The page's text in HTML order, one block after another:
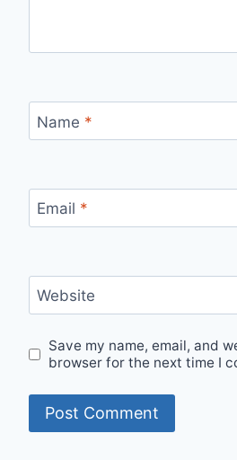
Name *
Email *
Website
Save my name, email, and
browser for the next time I